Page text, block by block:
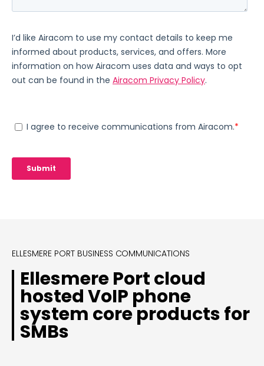
ELLESMERE PORT BUSINESS COMMUNICATIONS
Ellesmere Port cloud
hosted VoIP phone
system core products for
SMBs